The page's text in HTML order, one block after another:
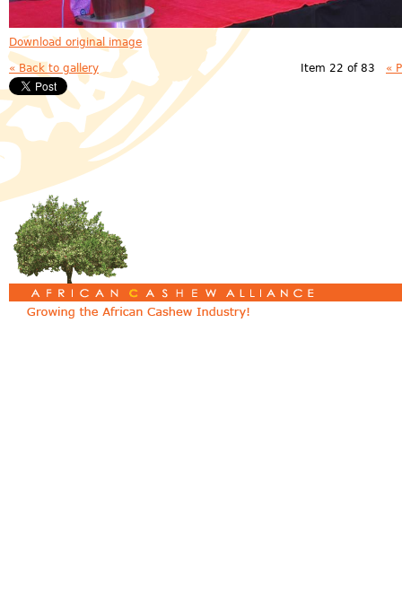
Download original image
« Back to gallery Item 22 of 83 «